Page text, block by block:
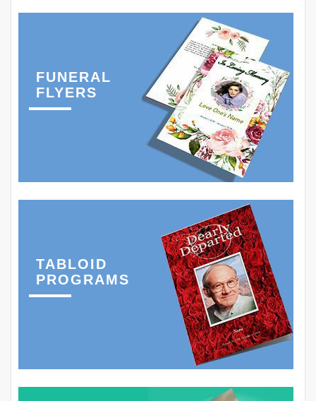
FUNERAL
FLYERS
TABLOID
PROGRAMS